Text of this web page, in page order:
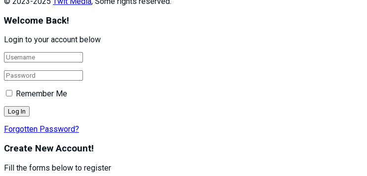
Welcome Back!
Login to your account below
Remember Me
Forgotten Password?
Create New Account!
Fill the forms below to register